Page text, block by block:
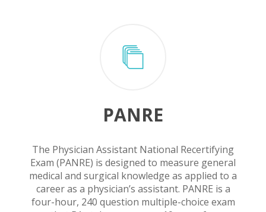
PANRE
The Physician Assistant National Recertifying
Exam (PANRE) is designed to measure general
medical and surgical knowledge as applied to a
career as a physician’s assistant. PANRE is a
four-hour, 240 question multiple-choice exam